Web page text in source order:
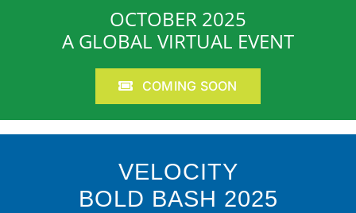
OCTOBER 2025
A GLOBAL VIRTUAL EVENT
COMING SOON
VELOCITY
BOLD BASH 2025